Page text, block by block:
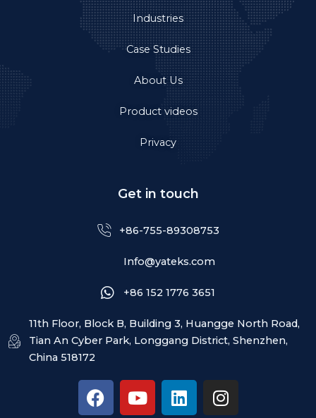
Industries
Case Studies
About Us
Product videos
Privacy
Get in touch
+86-755-89308753
Info@yateks.com
+86 152 1776 3651
11th Floor, Block B, Building 3, Huangge North Road,
Tian An Cyber Park, Longgang District, Shenzhen,
China 518172
F
a
Y
o
L
i
I
n